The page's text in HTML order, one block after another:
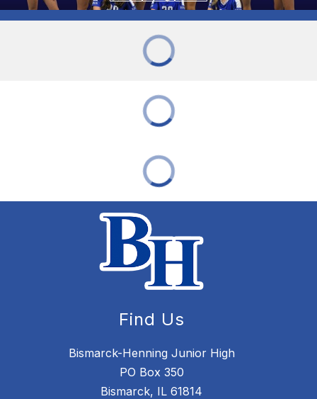
Find Us
Bismarck-Henning Junior High
PO Box 350
Bismarck, IL 61814